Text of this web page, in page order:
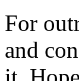
For
and